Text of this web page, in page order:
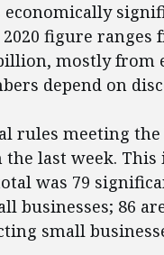
economically
figure ranges
mostly from
depend on
rules meeting
last week. This
was 79
businesses; 86
small